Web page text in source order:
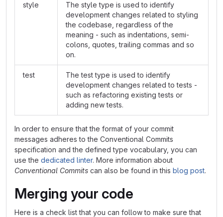
style
The style type is used to identify
development changes related to styling
the codebase, regardless of the
meaning - such as indentations, semi-
colons, quotes, trailing commas and so
on.
test
The test type is used to identify
development changes related to tests -
such as refactoring existing tests or
adding new tests.
In order to ensure that the format of your commit
messages adheres to the Conventional Commits
specification and the defined type vocabulary, you can
use the dedicated linter. More information about
Conventional Commits can also be found in this blog post.
Merging your code
Here is a check list that you can follow to make sure that